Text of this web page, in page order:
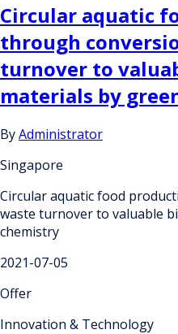
Circular aquatic
through
turnover to
materials by
ByAdministrator
Singapore
Circular aquatic food
waste turnover to valuable
chemistry
2021-07-05
Offer
Innovation & Technology